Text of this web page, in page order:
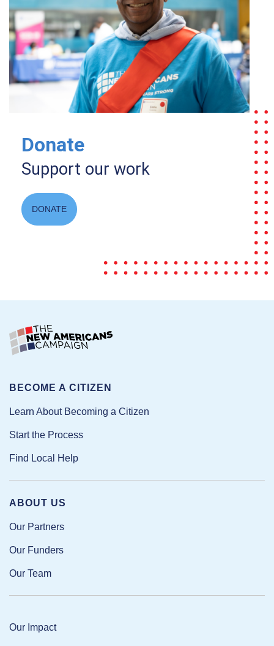
Donate
Support our work
DONATE
ABOUT US
Our Partners
Our Funders
Our Team
Our Impact
BECOME A CITIZEN
Learn About Becoming a Citizen
Start the Process
Find Local Help